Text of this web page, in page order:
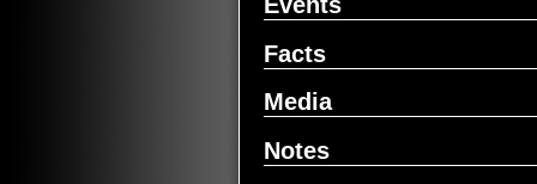
Facts
Media
Notes